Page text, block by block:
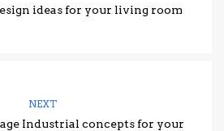
ideas for your living room
NEXT
Industrial concepts for your